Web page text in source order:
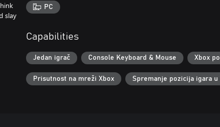
slay
PC
Capabilities
Jedan igrač Console Keyboard & Mouse Xbox
Prisutnost na mreži Xbox Spremanje pozicija igara u